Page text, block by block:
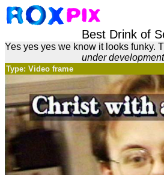
Best Drink of
Yes yes yes we know it looks funky.
under development
Type: Video frame